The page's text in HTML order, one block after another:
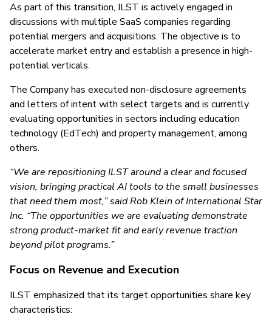
As part of this transition, ILST is actively engaged in
discussions with multiple SaaS companies regarding
potential mergers and acquisitions. The objective is to
accelerate market entry and establish a presence in high-
potential verticals.
The Company has executed non-disclosure agreements
and letters of intent with select targets and is currently
evaluating opportunities in sectors including education
technology (EdTech) and property management, among
others.
“We are repositioning ILST around a clear and focused
vision, bringing practical AI tools to the small businesses
that need them most,” said Rob Klein of International Star
Inc. “The opportunities we are evaluating demonstrate
strong product-market fit and early revenue traction
beyond pilot programs.”
Focus on Revenue and Execution
ILST emphasized that its target opportunities share key
characteristics: